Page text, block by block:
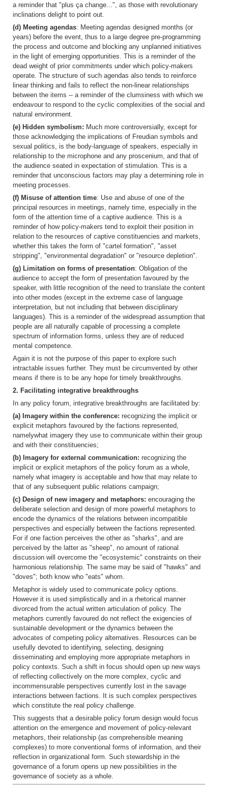
a reminder that "plus ça change...", as those with revolutionary
inclinations delight to point out.
(d) Meeting agendas: Meeting agendas designed months (or
years) before the event, thus to a large degree pre-programming
the process and outcome and blocking any unplanned initiatives
in the light of emerging opportunities. This is a reminder of the
dead weight of prior commitments under which policy-makers
operate. The structure of such agendas also tends to reinforce
linear thinking and fails to reflect the non-linear relationships
between the items -- a reminder of the clumsiness with which we
endeavour to respond to the cyclic complexities of the social and
natural environment.
(e) Hidden symbolism: Much more controversially, except for
those acknowledging the implications of Freudian symbols and
sexual politics, is the body-language of speakers, especially in
relationship to the microphone and any proscenium, and that of
the audience seated in expectation of stimulation. This is a
reminder that unconscious factors may play a determining role in
meeting processes.
(f) Misuse of attention time: Use and abuse of one of the
principal resources in meetings, namely time, especially in the
form of the attention time of a captive audience. This is a
reminder of how policy-makers tend to exploit their position in
relation to the resources of captive constituencies and markets,
whether this takes the form of "cartel formation", "asset
stripping", "environmental degradation" or "resource depletion".
(g) Limitation on forms of presentation: Obligation of the
audience to accept the form of presentation favoured by the
speaker, with little recognition of the need to translate the content
into other modes (except in the extreme case of language
interpretation, but not including that between disciplinary
languages). This is a reminder of the widespread assumption that
people are all naturally capable of processing a complete
spectrum of information forms, unless they are of reduced
mental competence.
Again it is not the purpose of this paper to explore such
intractable issues further. They must be circumvented by other
means if there is to be any hope for timely breakthroughs.
2. Facilitating integrative breakthroughs
In any policy forum, integrative breakthroughs are facilitated by:
(a) Imagery within the conference: recognizing the implicit or
explicit metaphors favoured by the factions represented,
namelywhat imagery they use to communicate within their group
and with their constituencies;
(b) Imagery for external communication: recognizing the
implicit or explicit metaphors of the policy forum as a whole,
namely what imagery is acceptable and how that may relate to
that of any subsequent public relations campaign;
(c) Design of new imagery and metaphors: encouraging the
deliberate selection and design of more powerful metaphors to
encode the dynamics of the relations between incompatible
perspectives and especially between the factions represented.
For if one faction perceives the other as "sharks", and are
perceived by the latter as "sheep", no amount of rational
discussion will overcome the "ecosystemic" constraints on their
harmonious relationship. The same may be said of "hawks" and
"doves"; both know who "eats" whom.
Metaphor is widely used to communicate policy options.
However it is used simplistically and in a rhetorical manner
divorced from the actual written articulation of policy. The
metaphors currently favoured do not reflect the exigencies of
sustainable development or the dynamics between the
advocates of competing policy alternatives. Resources can be
usefully devoted to identifying, selecting, designing
disseminating and employing more appropriate metaphors in
policy contexts. Such a shift in focus should open up new ways
of reflecting collectively on the more complex, cyclic and
incommensurable perspectives currently lost in the savage
interactions between factions. It is such complex perspectives
which constitute the real policy challenge.
This suggests that a desirable policy forum design would focus
attention on the emergence and movement of policy-relevant
metaphors, their relationship (as comprehensible meaning
complexes) to more conventional forms of information, and their
reflection in organizational form. Such stewardship in the
governance of a forum opens up new possibilities in the
governance of society as a whole.